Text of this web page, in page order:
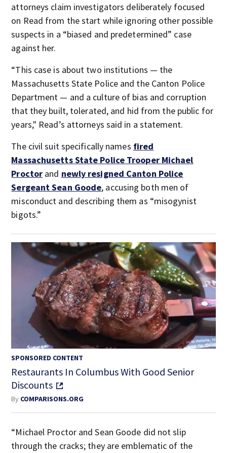
attorneys claim investigators deliberately focused
on Read from the start while ignoring other possible
suspects in a “biased and predetermined” case
against her.
“This case is about two institutions — the
Massachusetts State Police and the Canton Police
Department — and a culture of bias and corruption
that they built, tolerated, and hid from the public for
years," Read’s attorneys said in a statement.
The civil suit specifically names fired
Massachusetts State Police Trooper Michael
Proctor and newly resigned Canton Police
Sergeant Sean Goode, accusing both men of
misconduct and describing them as “misogynist
bigots.”
SPONSORED CONTENT
Restaurants In Columbus With Good Senior
Discounts
By COMPARISONS.ORG
“Michael Proctor and Sean Goode did not slip
through the cracks; they are emblematic of the